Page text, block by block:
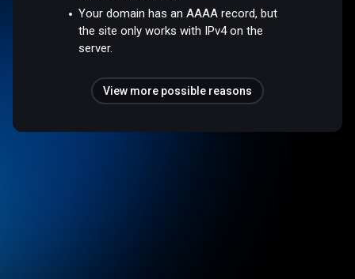
Your domain has an AAAA record, but
the site only works with IPv4 on the
server.
View more possible reasons